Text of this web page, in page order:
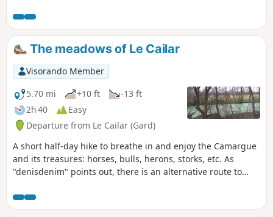
Redone in January 2025, still as enjoyable as ever.
The meadows of Le Cailar
Visorando Member
5.70 mi
+10 ft
-13 ft
2h 40
Easy
Departure from Le Cailar (Gard)
A short half-day hike to breathe in and enjoy the Camargue
and its treasures: horses, bulls, herons, storks, etc. As
"denisdenim" points out, there is an alternative route to
that passes by the Mas du Bourry farmhouse, keeping to
the right to rejoin the main road and descend towards point